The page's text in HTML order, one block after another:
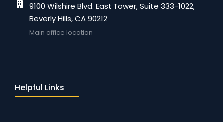
9100 Wilshire Blvd. East Tower, Suite 333-1022,
Beverly Hills, CA 90212
Main office location
Helpful Links